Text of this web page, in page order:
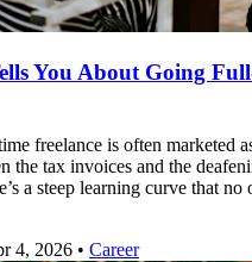
You About Going
freelance is often marketed
the tax invoices and the
a steep learning curve that no
4, 2026 • Career